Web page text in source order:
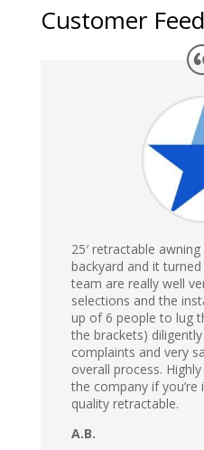
Customer
25′ retractable
backyard and it
team are really well
selections and the
up of 6 people to lug
the brackets)
complaints and very
overall process.
the company if
quality retractable.
A.B.